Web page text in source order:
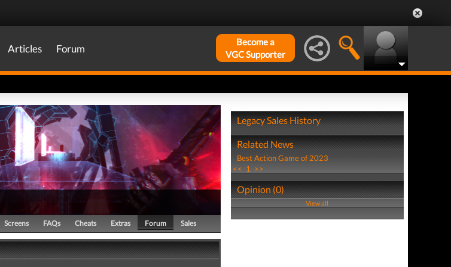
Articles Forum
Become a
VGC Supporter
Screens FAQs Cheats Extras Forum Sales
Legacy Sales History
Related News
Best Action Game of 2023
<< 1 >>
Opinion (0)
View all